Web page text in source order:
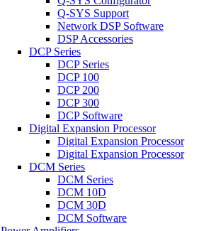
Q-SYS Support
Network DSP Software
DSP Accessories
DCP Series
DCP Series
DCP 100
DCP 200
DCP 300
DCP Software
Digital Expansion Processor
Digital Expansion Processor
Digital Expansion Processor
DCM Series
DCM Series
DCM 10D
DCM 30D
DCM Software